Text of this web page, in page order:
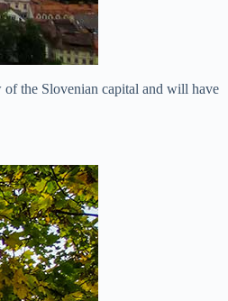
of the Slovenian capital and will have